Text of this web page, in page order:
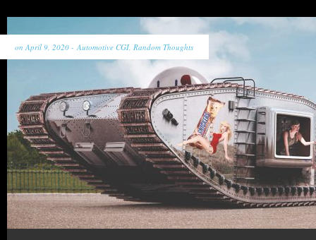
on April 9, 2020 - Automotive CGI, Random Thoughts